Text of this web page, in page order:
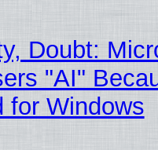
Doubt:
"AI"
for Windows